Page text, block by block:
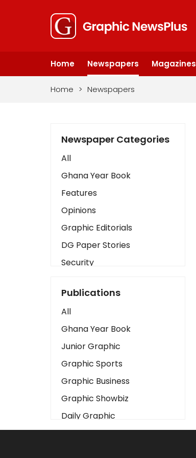
Home Newspapers Magazines
Home > Newspapers
Newspaper Categories
All
Ghana Year Book
Features
Opinions
Graphic Editorials
DG Paper Stories
Security
Art
Business2
Love
Children
Discipline
Cinema
Learning
Magazines
Publications
All
Ghana Year Book
Junior Graphic
Graphic Sports
Graphic Business
Graphic Showbiz
Daily Graphic
The Mirror